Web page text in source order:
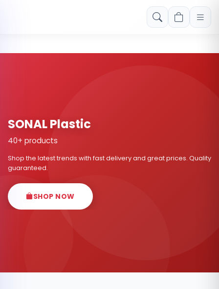
Free shipping on orders over Rs. 999! Use code: FREESHIP
SONAL Plastic
40+ products
Shop the latest trends with fast delivery and great prices. Quality
guaranteed.
SHOP NOW